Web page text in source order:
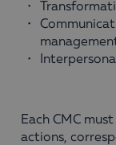
Each CMC
actions,